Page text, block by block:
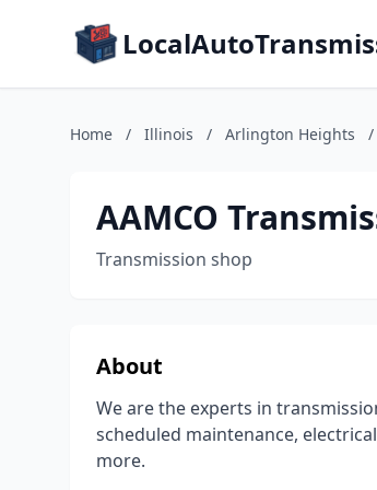
Home / Illinois / Arlington Heights /
AAMCO
Transmission shop
About
We are the experts in
scheduled maintenance,
more.